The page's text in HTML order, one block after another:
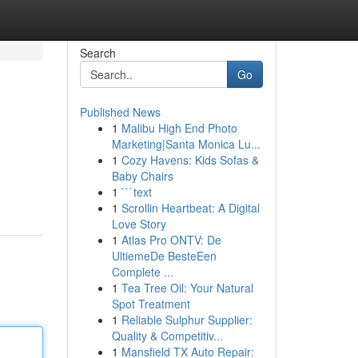
Search
Go
Published News
1 Malibu High End Photo
Marketing|Santa Monica Lu...
1 Cozy Havens: Kids Sofas &
Baby Chairs
1 ```text
1 Scrollin Heartbeat: A Digital
Love Story
1 Atlas Pro ONTV: De
UltiemeDe BesteEen
Complete ...
1 Tea Tree Oil: Your Natural
Spot Treatment
1 Reliable Sulphur Supplier:
Quality & Competitiv...
1 Mansfield TX Auto Repair: